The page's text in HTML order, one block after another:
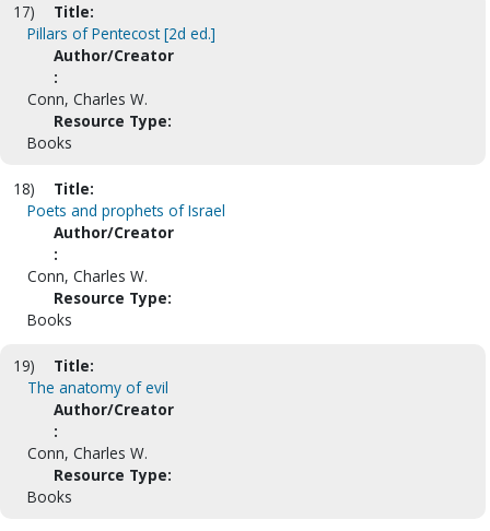
17)
Title:
Pillars of Pentecost [2d ed.]
Author/Creator
:
Conn, Charles W.
Resource Type:
Books
18)
Title:
Poets and prophets of Israel
Author/Creator
:
Conn, Charles W.
Resource Type:
Books
19)
Title:
The anatomy of evil
Author/Creator
:
Conn, Charles W.
Resource Type:
Books